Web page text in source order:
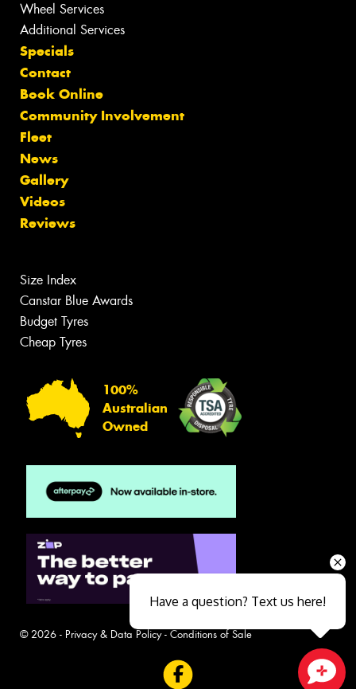
Wheel Services
Additional Services
Specials
Contact
Book Online
Community Involvement
Fleet
News
Gallery
Videos
Reviews
Size Index
Canstar Blue Awards
Budget Tyres
Cheap Tyres
100%
Australian
Owned
© 2026 - Privacy & Data Policy- Conditions of Sale
Have a question? Text us here!